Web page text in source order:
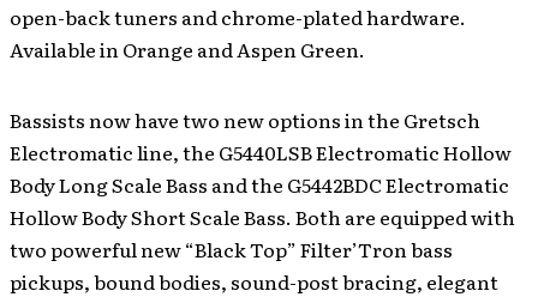
open-back tuners and chrome-plated hardware.
Available in Orange and Aspen Green.
Bassists now have two new options in the Gretsch
Electromatic line, the G5440LSB Electromatic Hollow
Body Long Scale Bass and the G5442BDC Electromatic
Hollow Body Short Scale Bass. Both are equipped with
two powerful new “Black Top” Filter’Tron bass
pickups, bound bodies, sound-post bracing, elegant